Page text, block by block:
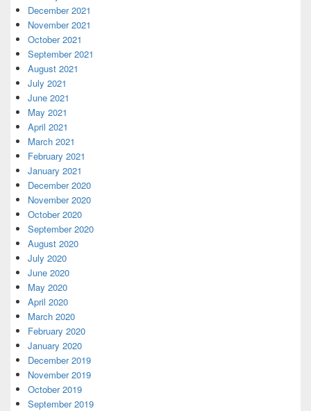
December 2021
November 2021
October 2021
September 2021
August 2021
July 2021
June 2021
May 2021
April 2021
March 2021
February 2021
January 2021
December 2020
November 2020
October 2020
September 2020
August 2020
July 2020
June 2020
May 2020
April 2020
March 2020
February 2020
January 2020
December 2019
November 2019
October 2019
September 2019